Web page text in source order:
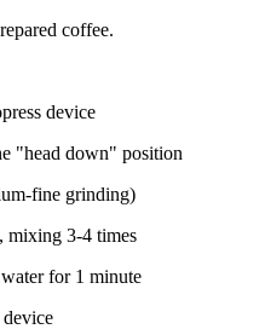
coffee.
device
"head down" position
fine grinding)
mixing 3-4 times
for 1 minute